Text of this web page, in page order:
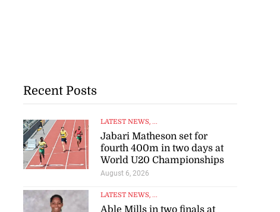
Recent Posts
LATEST NEWS, ...
Jabari Matheson set for
fourth 400m in two days at
World U20 Championships
August 6, 2026
LATEST NEWS, ...
Able Mills in two finals at